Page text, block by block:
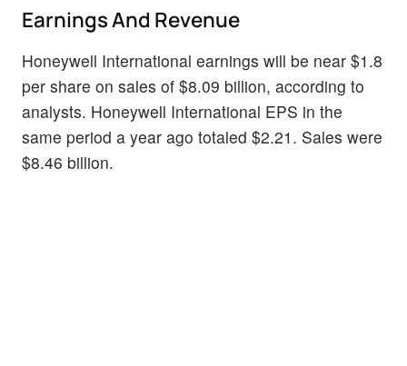
Earnings And Revenue
Honeywell International earnings will be near $1.8
per share on sales of $8.09 billion, according to
analysts. Honeywell International EPS in the
same period a year ago totaled $2.21. Sales were
$8.46 billion.